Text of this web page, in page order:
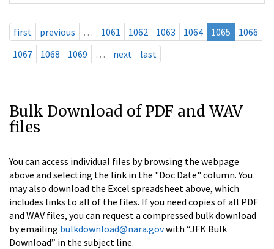
first previous … 1061 1062 1063 1064 1065
1066
1067
1068 1069 … next last
Bulk Download of PDF and WAV
files
You can access individual files by browsing the webpage
above and selecting the link in the "Doc Date" column. You
may also download the Excel spreadsheet above, which
includes links to all of the files. If you need copies of all PDF
and WAV files, you can request a compressed bulk download
by emailing bulkdownload@nara.govwith “JFK Bulk
Download” in the subject line.